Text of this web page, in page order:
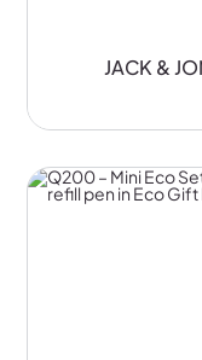
JACK &